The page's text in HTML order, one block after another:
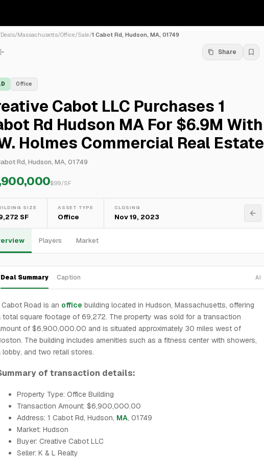
Deals/Massachusetts/Office/Sale/1 Cabot Rd, Hudson, MA, 01749
Share
Office
Cabot LLC Purchases 1
Rd Hudson MA For $6.9M With
Holmes Commercial Real Estate
Rd, Hudson, MA, 01749
$99/SF
SIZE
SF
ASSET TYPE
Office
CLOSING
Nov 19, 2023
Players Market
Deal Summary Caption AI
Cabot Road is an office building located in Hudson, Massachusetts, offering
total square footage of 69,272. The property was sold for a transaction
of $6,900,000.00 and is situated approximately 30 miles west of
The building includes amenities such as a fitness center with showers,
lobby, and two retail stores.
of transaction details:
Property Type: Office Building
Transaction Amount: $6,900,000.00
Address: 1 Cabot Rd, Hudson, MA, 01749
Market: Hudson
Buyer: Creative Cabot LLC
Seller: K & L Realty